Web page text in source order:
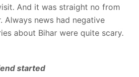
And it was straight no from
Always news had negative
about Bihar were quite scary.
started